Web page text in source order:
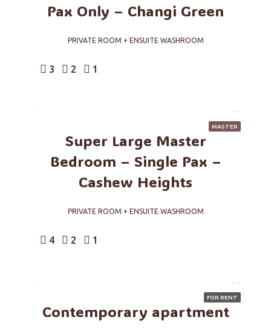
Pax Only – Changi Green
PRIVATE ROOM + ENSUITE WASHROOM
3 2 1
MASTER
Super Large Master
Bedroom – Single Pax –
Cashew Heights
PRIVATE ROOM + ENSUITE WASHROOM
4 2 1
FOR RENT
Contemporary apartment